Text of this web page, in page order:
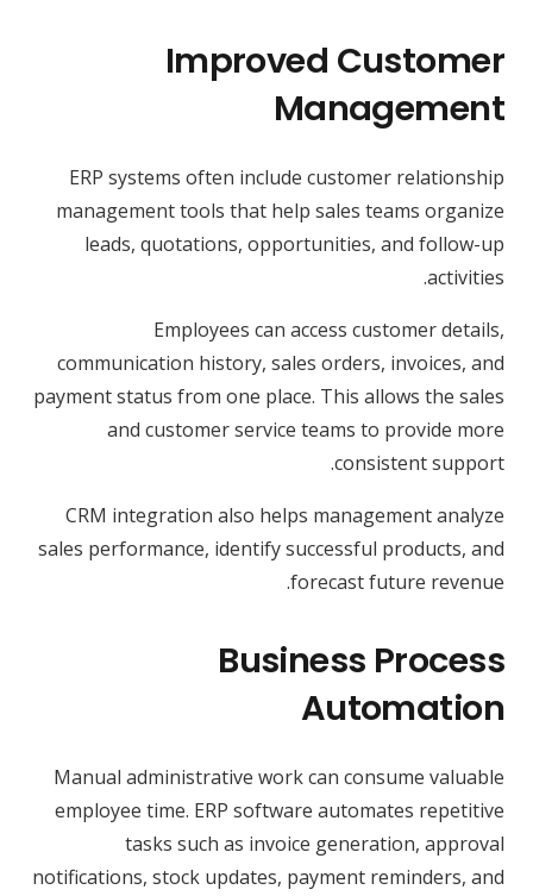
Improved Customer
Management
ERP systems often include customer relationship
management tools that help sales teams organize
leads, quotations, opportunities, and follow-up
activities.
Employees can access customer details,
communication history, sales orders, invoices, and
payment status from one place. This allows the sales
and customer service teams to provide more
consistent support.
CRM integration also helps management analyze
sales performance, identify successful products, and
forecast future revenue.
Business Process
Automation
Manual administrative work can consume valuable
employee time. ERP software automates repetitive
tasks such as invoice generation, approval
notifications, stock updates, payment reminders, and